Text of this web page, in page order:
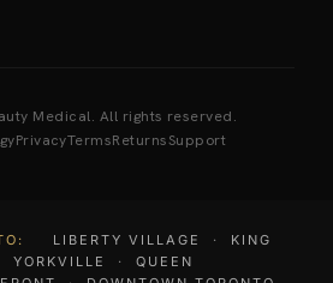
Medical. All rights reserved.
PrivacyTermsReturnsSupport
LIBERTY VILLAGE ·
KING
YORKVILLE ·
QUEEN